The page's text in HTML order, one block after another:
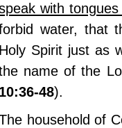
with
water, that
Holy Spirit just as
name of the
10:36-48).
household of